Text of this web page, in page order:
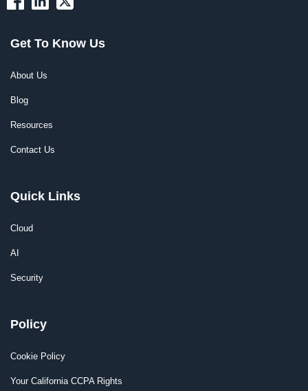
Get To Know Us
About Us
Blog
Resources
Contact Us
Quick Links
Cloud
AI
Security
Policy
Cookie Policy
Your California CCPA Rights